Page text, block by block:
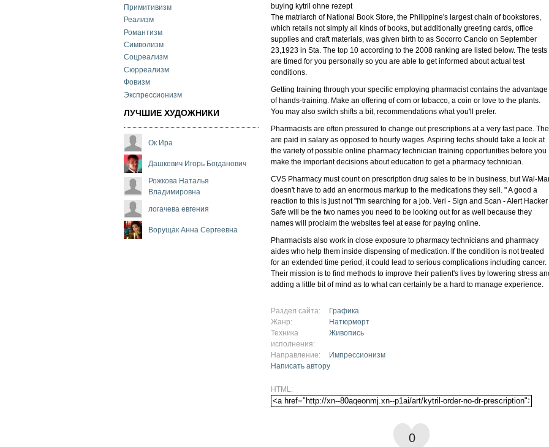
Примитивизм
Реализм
Романтизм
Символизм
Соцреализм
Сюрреализм
Фовизм
Экспрессионизм
ЛУЧШИЕ ХУДОЖНИКИ
Ок Ира
Дашкевич Игорь Богданович
Рожкова Наталья
Владимировна
логачева евгения
Ворущак Анна Сергеевна
buying kytril ohne rezept
The matriarch of National Book Store, the Philippine's largest chain of bookstores,
which retails not simply all kinds of books, but additionally greeting cards, office
supplies and craft materials, was given birth to as Socorro Cancio on September
23,1923 in Sta. The top 10 according to the 2008 ranking are listed below. The tests
are timed for you personally so you are able to get informed about actual test
conditions.
Getting training through your specific employing pharmacist contains the advantage
of hands-training. Make an offering of corn or tobacco, a coin or love to the plants.
You may also switch shifts a bit, recommendations what you'll prefer.
Pharmacists are often pressured to change out prescriptions at a very fast pace.
are paid in salary as opposed to hourly wages. Aspiring techs should take a look at
the variety of possible online pharmacy technician training opportunities before you
make the important decisions about education to get a pharmacy technician.
CVS Pharmacy must count on prescription drug sales to be in business, but Wal-
doesn't have to add an enormous markup to the medications they sell. " A good a
reaction to this is just not "I'm searching for a job. Veri - Sign and Scan - Alert Hacker
Safe will be the two names you need to be looking out for as well because they
names will proclaim the websites feel at ease for paying online.
Pharmacists also work in close exposure to pharmacy technicians and pharmacy
aides who help them inside dispensing of medication. If the condition is not treated
for an extended time period, it could lead to serious complications including cancer.
Their mission is to find methods to improve their patient's lives by lowering stress
adding a little bit of mind as to what can certainly be a hard to manage experience.
Раздел сайта:
Графика
Жанр:
Натюрморт
Техника
исполнения:
Живопись
Направление:
Импрессионизм
Написать автору
HTML:
0